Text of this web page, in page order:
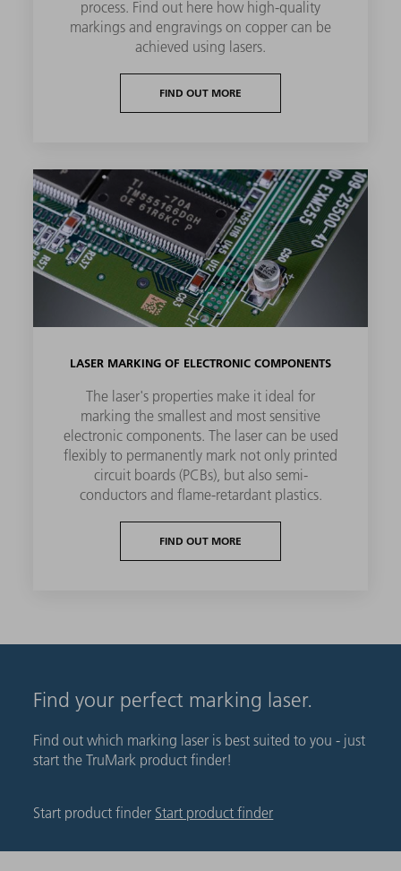
process. Find out here how high-quality
markings and engravings on copper can be
achieved using lasers.
FIND OUT MORE
LASER MARKING OF ELECTRONIC COMPONENTS
The laser's properties make it ideal for
marking the smallest and most sensitive
electronic components. The laser can be used
flexibly to permanently mark not only printed
circuit boards (PCBs), but also semi-
conductors and flame-retardant plastics.
FIND OUT MORE
Find your perfect marking laser.
Find out which marking laser is best suited to you - just
start the TruMark product finder!
Start product finder Start product finder